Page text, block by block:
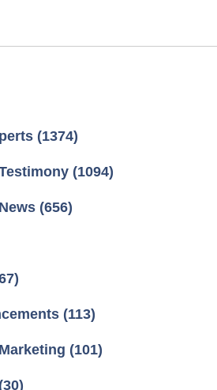
(1374)
(1094)
(656)
(113)
(101)
(30)